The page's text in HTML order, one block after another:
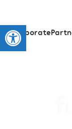
Open toolbar